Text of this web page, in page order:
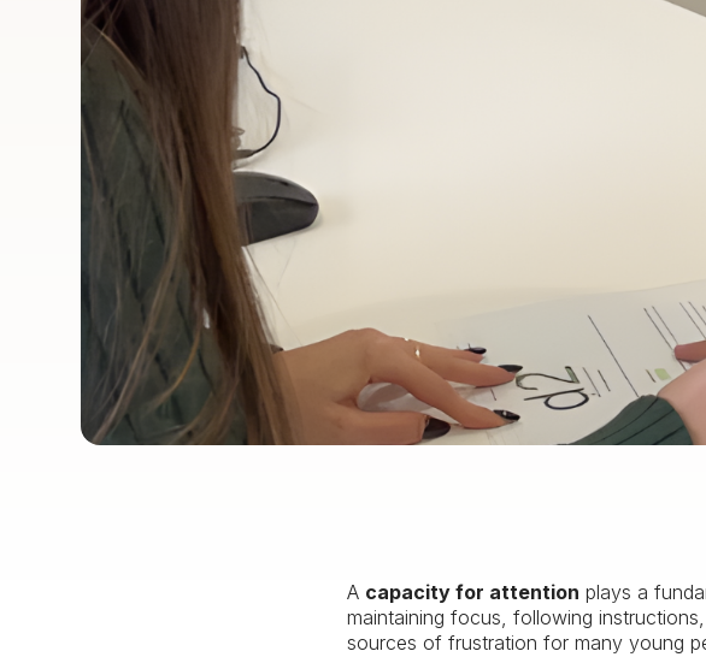
A capacity for attention plays a
maintaining focus, following
sources of frustration for many young